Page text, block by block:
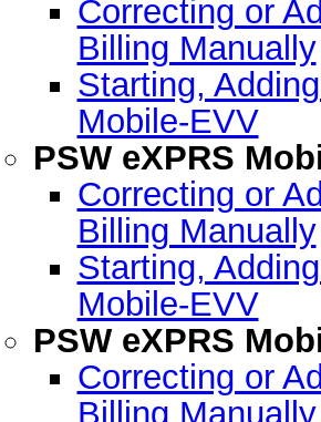
Correcting or
Billing Manually
Starting,
Mobile-EVV
PSW eXPRS
Correcting or
Billing Manually
Starting,
Mobile-EVV
PSW eXPRS
Correcting or
Billing Manually